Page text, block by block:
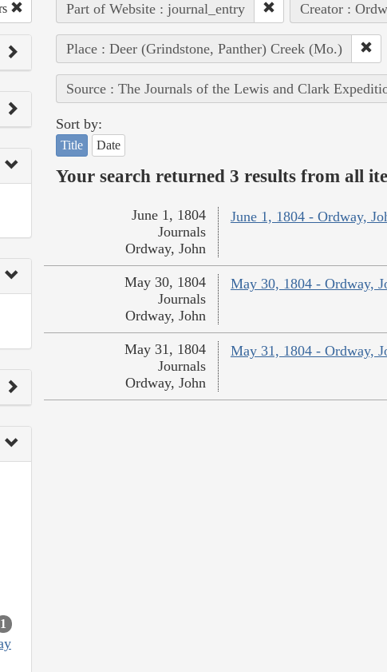
1
Part of Website : journal_entry Creator :
Place : Deer (Grindstone, Panther) Creek (Mo.)
Source : The Journals of the Lewis and Clark
Sort by:
Title Date
Your search returned 3 results from all
June 1, 1804 - Ordway,
June 1, 1804
Journals
Ordway, John
May 30, 1804 - Ordway,
May 30, 1804
Journals
Ordway, John
May 31, 1804 - Ordway,
May 31, 1804
Journals
Ordway, John